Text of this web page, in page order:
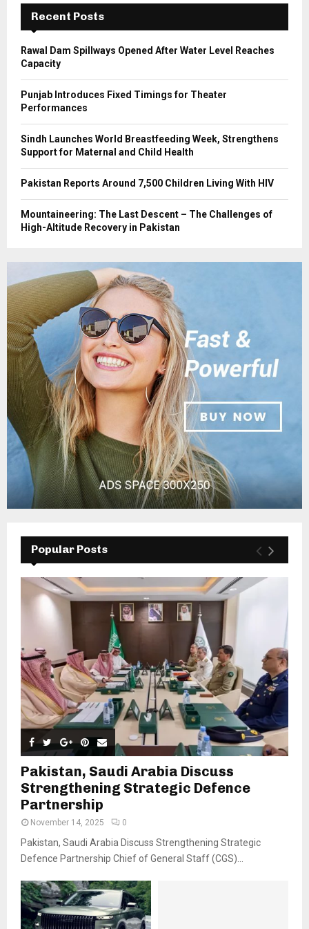
C
H
Recent Posts
Rawal Dam Spillways Opened After Water Level Reaches
Capacity
Punjab Introduces Fixed Timings for Theater
Performances
Sindh Launches World Breastfeeding Week, Strengthens
Support for Maternal and Child Health
Pakistan Reports Around 7,500 Children Living With HIV
Mountaineering: The Last Descent – The Challenges of
High-Altitude Recovery in Pakistan
Popular Posts
Pakistan, Saudi Arabia Discuss
Strengthening Strategic Defence
Partnership
November 14, 2025 0
Pakistan, Saudi Arabia Discuss Strengthening Strategic
Defence Partnership Chief of General Staff (CGS)...